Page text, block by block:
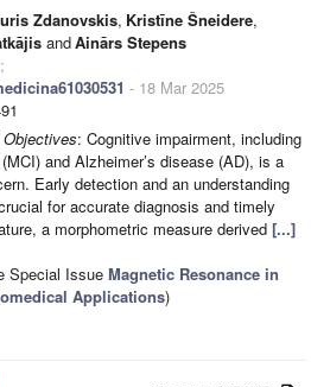
Zdanovskis, Kristīne Šneidere,
andAinārs Stepens
- 18 Mar 2025
: Cognitive impairment, including
and Alzheimer’s disease (AD), is a
Early detection and an understanding
for accurate diagnosis and timely
a morphometric measure derived [...]
Special Issue Magnetic Resonance in
Applications)